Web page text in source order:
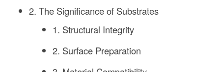
2. The Significance of Substrates
1. Structural Integrity
2. Surface Preparation